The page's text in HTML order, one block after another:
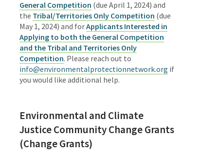
General Competition (due April 1, 2024) and
the Tribal/Territories Only Competition (due
May 1, 2024) and forApplicants Interested in
Applying to both the General Competition
and the Tribal and Territories Only
Competition. Please reach out to
info@environmentalprotectionnetwork.org if
you would like additional help.
Environmental and Climate
JusticeCommunity Change Grants
(Change Grants)